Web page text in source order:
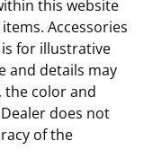
this website
Accessories
for illustrative
and details may
color and
does not
of the